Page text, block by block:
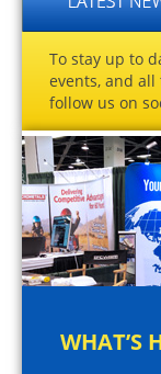
To stay up to
events, and
follow us on
WHAT’S